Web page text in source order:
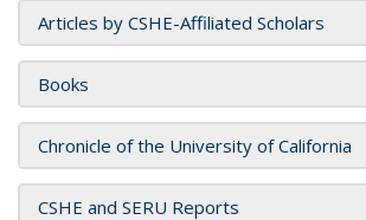
Articles by CSHE-Affiliated Scholars
Books
Chronicle of the University of California
CSHE and SERU Reports